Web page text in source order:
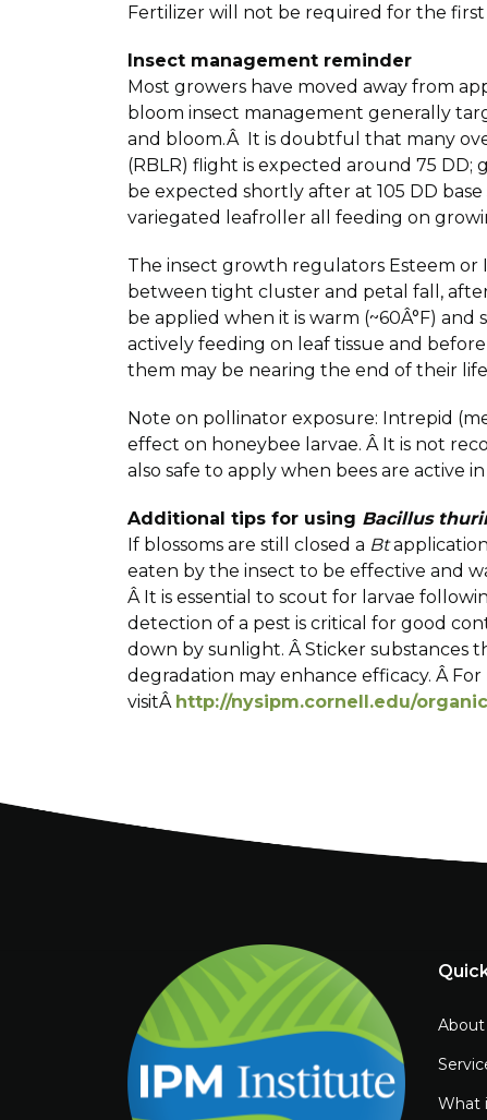
Fertilizer will not be required for the
Insect management reminder
Most growers have moved away from
bloom insect management generally
and bloom.Â It is doubtful that many
(RBLR) flight is expected around 75
be expected shortly after at 105 DD
variegated leafroller all feeding on
The insect growth regulators Esteem
between tight cluster and petal fall,
be applied when it is warm (~60Â°F)
actively feeding on leaf tissue and
them may be nearing the end of their life
Note on pollinator exposure: Intrepid
effect on honeybee larvae. Â It is not
also safe to apply when bees are active
Additional tips for using Bacillus
If blossoms are still closed a Bt
eaten by the insect to be effective and
Â It is essential to scout for larvae
detection of a pest is critical for good
down by sunlight. Â Sticker substances
degradation may enhance efficacy. Â
visitÂ http://nysipm.cornell.edu/
About
What